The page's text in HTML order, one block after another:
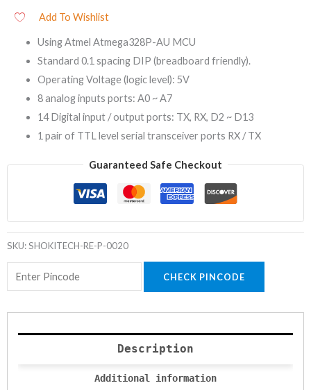
Add To Wishlist
Using Atmel Atmega328P-AU MCU
Standard 0.1 spacing DIP (breadboard friendly).
Operating Voltage (logic level): 5V
8 analog inputs ports: A0 ~ A7
14 Digital input / output ports: TX, RX, D2 ~ D13
1 pair of TTL level serial transceiver ports RX / TX
Guaranteed Safe Checkout
SKU:SHOKITECH-RE-P-0020
CHECK PINCODE
Description
Additional information